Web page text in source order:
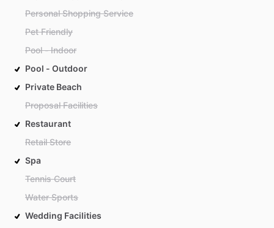
Personal Shopping Service
Pet Friendly
Pool - Indoor
Pool - Outdoor
Private Beach
Proposal Facilities
Restaurant
Retail Store
Spa
Tennis Court
Water Sports
Wedding Facilities